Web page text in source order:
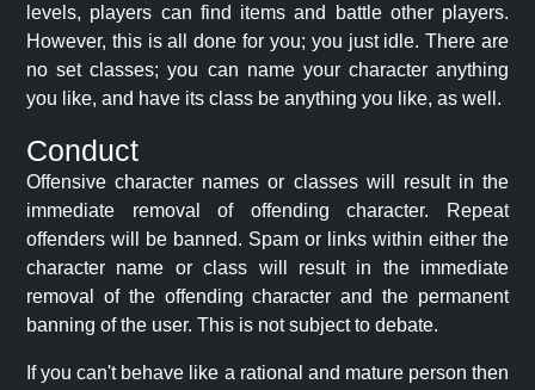
levels, players can find items and battle other players.
However, this is all done for you; you just idle. There are
no set classes; you can name your character anything
you like, and have its class be anything you like, as well.
Conduct
Offensive character names or classes will result in the
immediate removal of offending character. Repeat
offenders will be banned. Spam or links within either the
character name or class will result in the immediate
removal of the offending character and the permanent
banning of the user. This is not subject to debate.
If you can't behave like a rational and mature person then